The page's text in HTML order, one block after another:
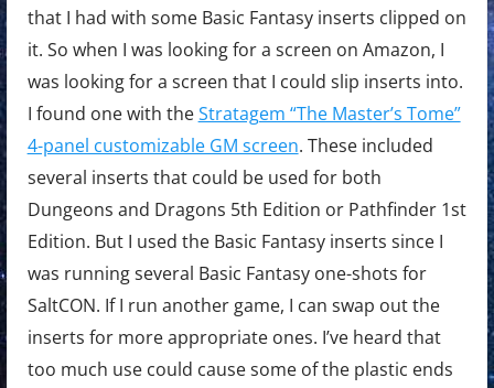
that I had with some Basic Fantasy inserts clipped on
it. So when I was looking for a screen on Amazon, I
was looking for a screen that I could slip inserts into.
I found one with theStratagem “The Master’s Tome”
4-panel customizable GM screen. These included
several inserts that could be used for both
Dungeons and Dragons 5th Edition or Pathfinder 1st
Edition. But I used the Basic Fantasy inserts since I
was running several Basic Fantasy one-shots for
SaltCON. If I run another game, I can swap out the
inserts for more appropriate ones. I’ve heard that
too much use could cause some of the plastic ends